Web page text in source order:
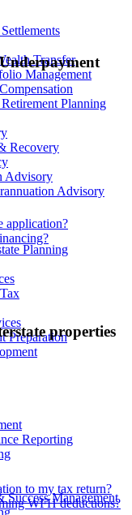
Transfer
Management
Planning
Recovery
Advisory
Advisory
Planning
Preparation
Reporting
Management
application?
properties
to my tax return?
WFH deductions?